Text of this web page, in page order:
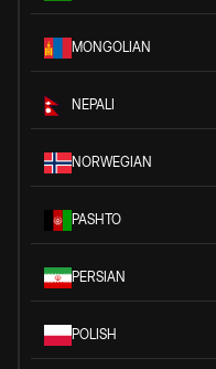
MONGOLIAN
NEPALI
NORWEGIAN
PASHTO
PERSIAN
POLISH